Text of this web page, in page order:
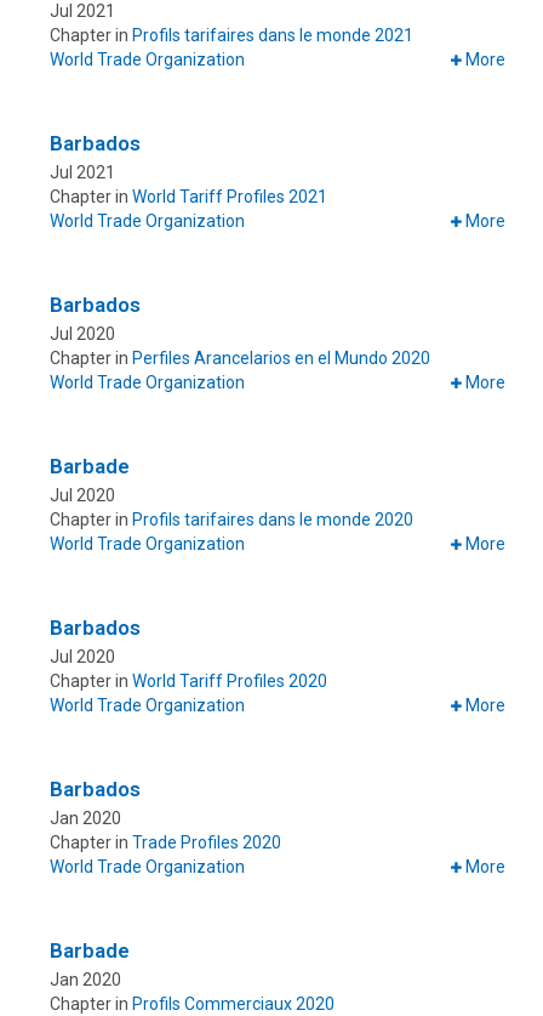
Jul 2021
Chapter in Profils tarifaires dans le monde 2021
World Trade Organization
More
Barbados
Jul 2021
Chapter in World Tariff Profiles 2021
World Trade Organization
More
Barbados
Jul 2020
Chapter in Perfiles Arancelarios en el Mundo 2020
World Trade Organization
More
Barbade
Jul 2020
Chapter in Profils tarifaires dans le monde 2020
World Trade Organization
More
Barbados
Jul 2020
Chapter in World Tariff Profiles 2020
World Trade Organization
More
Barbados
Jan 2020
Chapter in Trade Profiles 2020
World Trade Organization
More
Barbade
Jan 2020
Chapter in Profils Commerciaux 2020